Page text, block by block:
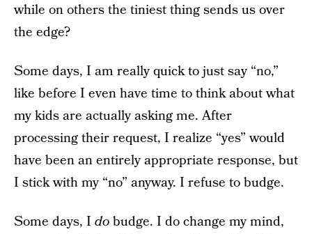
while on others the tiniest thing sends us over
the edge?
Some days, I am really quick to just say “no,”
like before I even have time to think about what
my kids are actually asking me. After
processing their request, I realize “yes” would
have been an entirely appropriate response, but
I stick with my “no” anyway. I refuse to budge.
Some days, I dobudge. I do change my mind,